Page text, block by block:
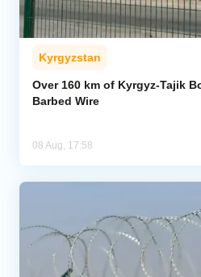
Kyrgyzstan
Over 160 km of Kyrgyz-Tajik
Barbed Wire
08 Aug, 17:58